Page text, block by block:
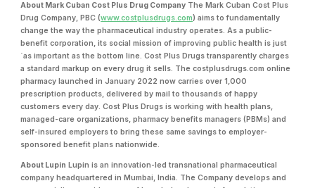
About Mark Cuban Cost Plus Drug Company The Mark Cuban Cost Plus
Drug Company, PBC (www.costplusdrugs.com) aims to fundamentally
change the way the pharmaceutical industry operates. As a public-
benefit corporation, its social mission of improving public health is just
`as important as the bottom line. Cost Plus Drugs transparently charges
a standard markup on every drug it sells. The costplusdrugs.com online
pharmacy launched in January 2022 now carries over 1,000
prescription products, delivered by mail to thousands of happy
customers every day. Cost Plus Drugs is working with health plans,
managed-care organizations, pharmacy benefits managers (PBMs) and
self-insured employers to bring these same savings to employer-
sponsored benefit plans nationwide.
About Lupin Lupin is an innovation-led transnational pharmaceutical
company headquartered in Mumbai, India. The Company develops and